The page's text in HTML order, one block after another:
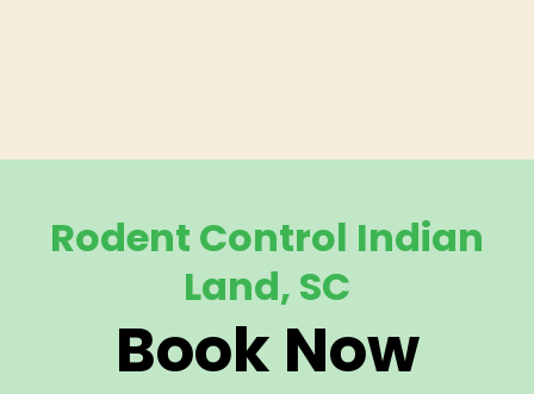
Rodent Control Indian
Land, SC
Book Now